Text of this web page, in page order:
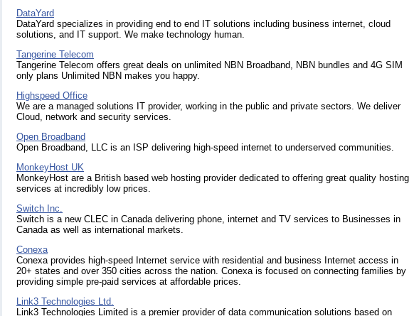
DataYard
DataYard specializes in providing end to end IT solutions including business internet, cloud
solutions, and IT support. We make technology human.
Tangerine Telecom
Tangerine Telecom offers great deals on unlimited NBN Broadband, NBN bundles and 4G SIM
only plans Unlimited NBN makes you happy.
Highspeed Office
We are a managed solutions IT provider, working in the public and private sectors. We deliver
Cloud, network and security services.
Open Broadband
Open Broadband, LLC is an ISP delivering high-speed internet to underserved communities.
MonkeyHost UK
MonkeyHost are a British based web hosting provider dedicated to offering great quality hosting
services at incredibly low prices.
Switch Inc.
Switch is a new CLEC in Canada delivering phone, internet and TV services to Businesses in
Canada as well as international markets.
Conexa
Conexa provides high-speed Internet service with residential and business Internet access in
20+ states and over 350 cities across the nation. Conexa is focused on connecting families by
providing simple pre-paid services at affordable prices.
Link3 Technologies Ltd.
Link3 Technologies Limited is a premier provider of data communication solutions based on